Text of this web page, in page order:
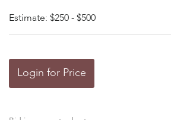
Estimate: $250 - $500
Login for Price